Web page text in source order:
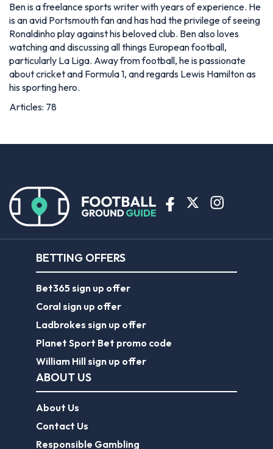
Ben is a freelance sports writer with years of experience. He
is an avid Portsmouth fan and has had the privilege of seeing
Ronaldinho play against his beloved club. Ben also loves
watching and discussing all things European football,
particularly La Liga. Away from football, he is passionate
about cricket and Formula 1, and regards Lewis Hamilton as
his sporting hero.
Articles: 78
BETTING OFFERS
Bet365 sign up offer
Coral sign up offer
Ladbrokes sign up offer
Planet Sport Bet promo code
William Hill sign up offer
ABOUT US
About Us
Contact Us
Responsible Gambling